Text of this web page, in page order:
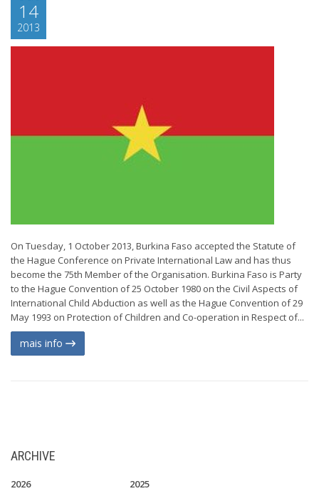
14
2013
On Tuesday, 1 October 2013, Burkina Faso accepted the Statute of
the Hague Conference on Private International Law and has thus
become the 75th Member of the Organisation. Burkina Faso is Party
to the Hague Convention of 25 October 1980 on the Civil Aspects of
International Child Abduction as well as the Hague Convention of 29
May 1993 on Protection of Children and Co-operation in Respect of...
mais info
ARCHIVE
2026 2025